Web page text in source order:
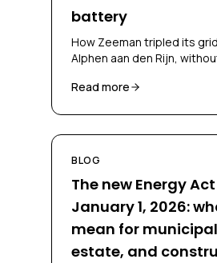
battery
How Zeeman tripled its
Alphen aan den Rijn,
diesel, through a CBC
Read more
BLOG
The new Energy
January 1, 2026:
mean for
estate, and